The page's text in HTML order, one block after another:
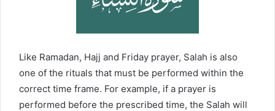
Like Ramadan, Hajj and Friday prayer, Salah is also
one of the rituals that must be performed within the
correct time frame. For example, if a prayer is
performed before the prescribed time, the Salah will